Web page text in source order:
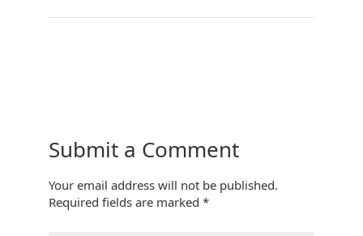
Submit a Comment
Your email address will not be published.
Required fields are marked *